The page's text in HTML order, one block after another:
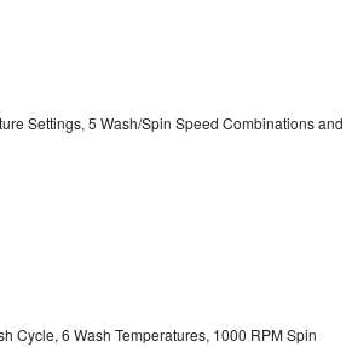
Settings, 5 Wash/Spin Speed Combinations and
Cycle, 6 Wash Temperatures, 1000 RPM Spin